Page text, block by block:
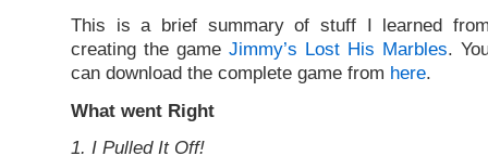
This is a brief summary of stuff I learned
creating the game Jimmy’s Lost His Marbles.
can download the complete game from here.
What went Right
1. I Pulled It Off!